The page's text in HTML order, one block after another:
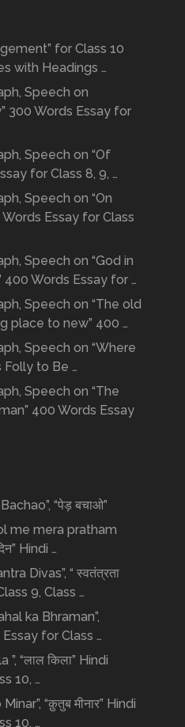
for Class 10
with Headings …
Speech on
300 Words Essay for
Speech on “Of
for Class 8, 9, …
Speech on “On
Essay for Class
Speech on “God in
400 Words Essay for …
Speech on “The old
place to new” 400 …
Speech on “Where
Folly to Be …
Speech on “The
400 Words Essay
“पेड़ बचाओ”
me mera pratham
Hindi …
Divas”, “ स्वतंत्रता
9, Class …
ka Bhraman”,
Essay for Class …
“लाल किला” Hindi
10, …
“क़ुतुब मीनार” Hindi
10, …